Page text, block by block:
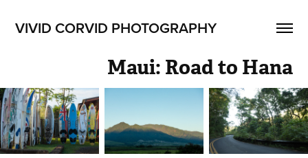
VIVID CORVID PHOTOGRAPHY
Maui: Road to Hana